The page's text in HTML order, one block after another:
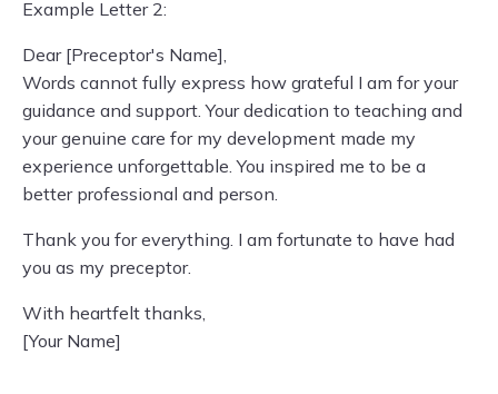
Example Letter 2:
Dear [Preceptor's Name],
Words cannot fully express how grateful I am for your
guidance and support. Your dedication to teaching and
your genuine care for my development made my
experience unforgettable. You inspired me to be a
better professional and person.
Thank you for everything. I am fortunate to have had
you as my preceptor.
With heartfelt thanks,
[Your Name]